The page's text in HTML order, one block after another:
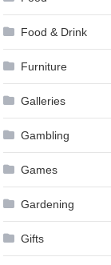
Food & Drink
Furniture
Galleries
Gambling
Games
Gardening
Gifts